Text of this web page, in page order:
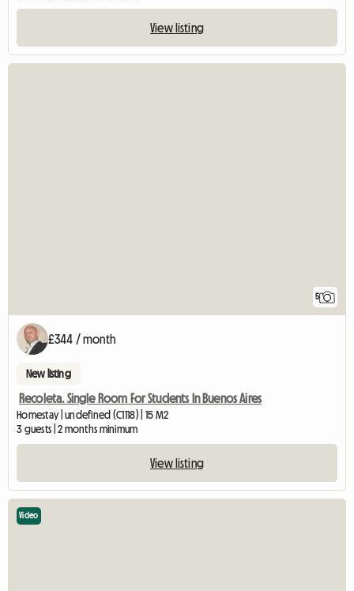
View listing
5
£344 / month
New listing
Recoleta. Single Room For Students In Buenos Aires
Homestay | undefined (C1118) | 15 M2
3 guests | 2 months minimum
View listing
Video